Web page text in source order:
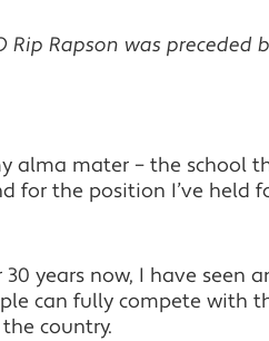
Rip Rapson was
alma mater – the school
for the position I’ve held
years now, I have seen
can fully compete with
country.